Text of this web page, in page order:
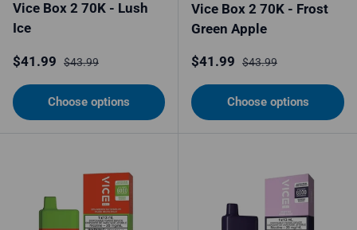
Vice Box 2 70K - Lush
Ice
Sale price
$41.99 Regular price
$43.99
Choose options
Vice Box 2 70K - Frost
Green Apple
Sale price
$41.99 Regular price
$43.99
Choose options